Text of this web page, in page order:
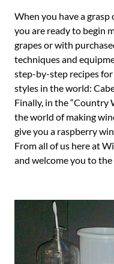
When you have a grasp
you are ready to begin
grapes or with
techniques and
step-by-step recipes
styles in the world:
Finally, in the “Country
the world of making
give you a raspberry
From all of us here at
and welcome you to